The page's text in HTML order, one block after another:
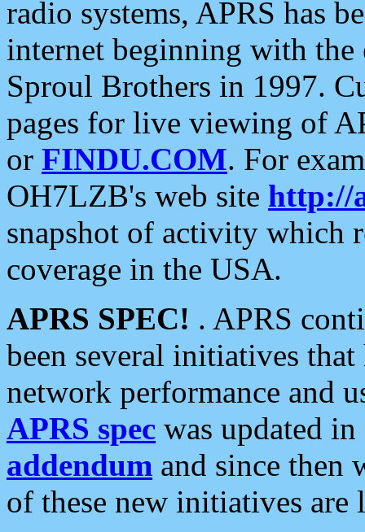
radio systems, APRS has
internet beginning with the
Sproul Brothers in 1997.
pages for live viewing of
or FINDU.COM. For
OH7LZB's web site http://
snapshot of activity which
coverage in the USA.
APRS SPEC! . APRS
been several initiatives
network performance and
APRS spec was updated
addendum and since then
of these new initiatives are